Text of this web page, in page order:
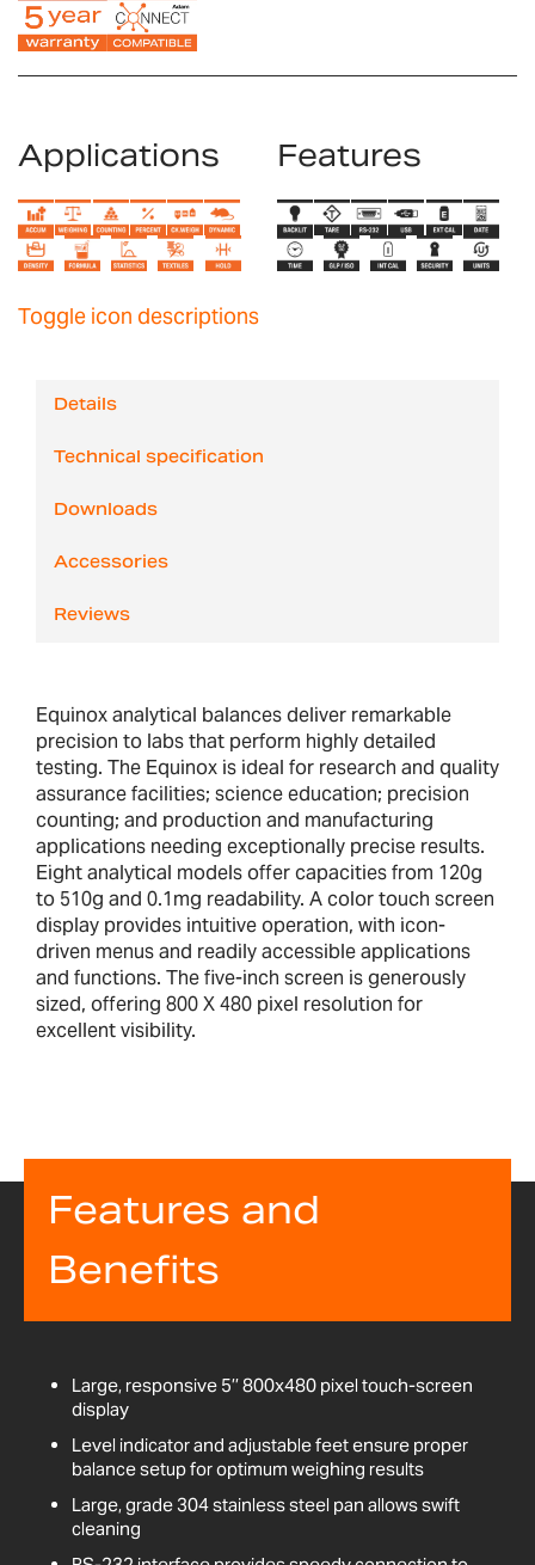
Applications Features
Toggle icon descriptions
Details
Technical specification
Downloads
Accessories
Reviews
Equinox analytical balances deliver remarkable
precision to labs that perform highly detailed
testing. The Equinox is ideal for research and quality
assurance facilities; science education; precision
counting; and production and manufacturing
applications needing exceptionally precise results.
Eight analytical models offer capacities from 120g
to 510g and 0.1mg readability. A color touch screen
display provides intuitive operation, with icon-
driven menus and readily accessible applications
and functions. The five-inch screen is generously
sized, offering 800 X 480 pixel resolution for
excellent visibility.
Features and
Benefits
Large, responsive 5’’ 800x480 pixel touch-screen
display
Level indicator and adjustable feet ensure proper
balance setup for optimum weighing results
Large, grade 304 stainless steel pan allows swift
cleaning